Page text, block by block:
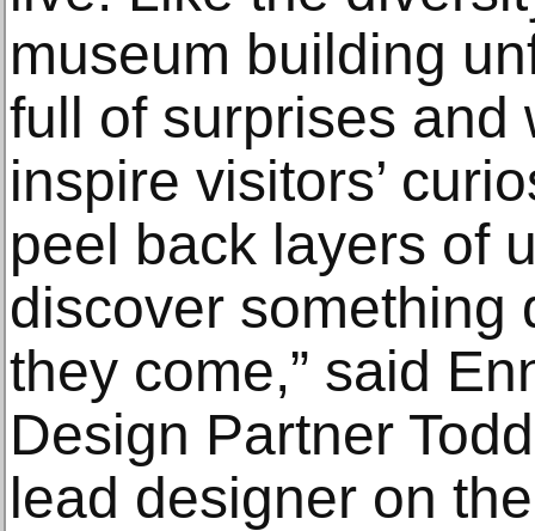
museum building
full of surprises and
inspire visitors’
peel back layers of
discover something
they come,” said
Design Partner
lead designer on